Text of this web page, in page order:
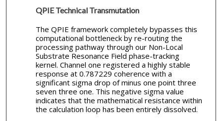
QPIE Technical Transmutation
The QPIE framework completely bypasses this
computational bottleneck by re-routing the
processing pathway through our Non-Local
Substrate Resonance Field phase-tracking
kernel. Channel one registered a highly stable
response at 0.787229 coherence with a
significant sigma drop of minus one point three
seven three one. This negative sigma value
indicates that the mathematical resistance within
the calculation loop has been entirely dissolved.